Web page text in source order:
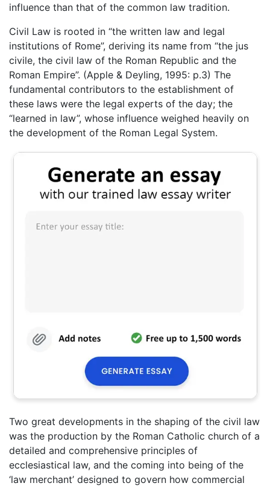
influence than that of the common law tradition.
Civil Law is rooted in “the written law and legal
institutions of Rome”, deriving its name from “the jus
civile, the civil law of the Roman Republic and the
Roman Empire”. (Apple & Deyling, 1995: p.3) The
fundamental contributors to the establishment of
these laws were the legal experts of the day; the
“learned in law”, whose influence weighed heavily on
the development of the Roman Legal System.
Two great developments in the shaping of the civil law
was the production by the Roman Catholic church of a
detailed and comprehensive principles of
ecclesiastical law, and the coming into being of the
‘law merchant’ designed to govern how commercial